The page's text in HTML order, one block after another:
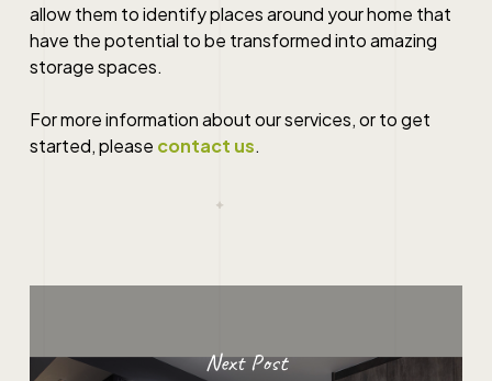
allow them to identify places around your home that
have the potential to be transformed into amazing
storage spaces.
For more information about our services, or to get
started, please contact us.
Next Post